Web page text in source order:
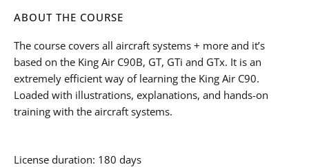
ABOUT THE COURSE
The course covers all aircraft systems + more and it’s
based on the King Air C90B, GT, GTi and GTx. It is an
extremely efficient way of learning the King Air C90.
Loaded with illustrations, explanations, and hands-on
training with the aircraft systems.
License duration: 180 days